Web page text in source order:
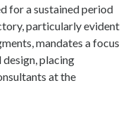
for a sustained period
particularly evident
mandates a focus
placing
at the